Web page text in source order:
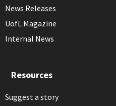
News Releases
UofL Magazine
Internal News
Resources
Suggest a story